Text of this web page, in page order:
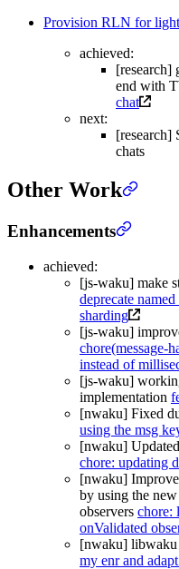
Provision RLN for
achieved:
[research]
end with
chat
next:
[research]
chats
Other Work
Enhancements
achieved:
[js-waku] make
deprecate
sharding
[js-waku]
chore(message-
instead of
[js-waku]
implementation
[nwaku] Fixed
using the msg
[nwaku]
chore: updating
[nwaku]
by using the
observers chore:
onValidated
[nwaku] libwaku
my enr and